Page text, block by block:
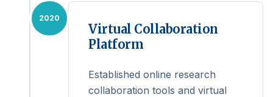
2020
Virtual Collaboration
Platform
Established online research
collaboration tools and virtual